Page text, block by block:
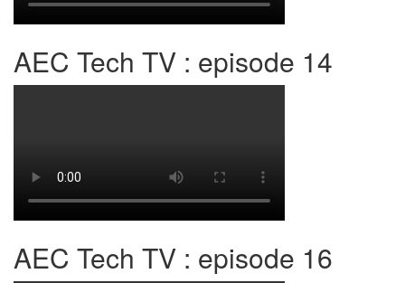
AEC Tech TV : episode 14
AEC Tech TV : episode 16